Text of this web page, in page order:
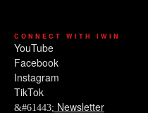
CONNECT WITH IWIN
YouTube
Facebook
Instagram
TikTok
Newsletter